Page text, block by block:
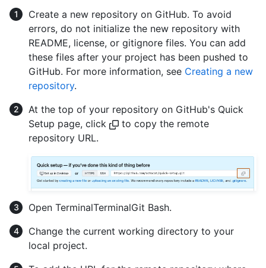
Create a new repository on GitHub. To avoid
errors, do not initialize the new repository with
README, license, or gitignore files. You can add
these files after your project has been pushed to
GitHub. For more information, see Creating a new
repository.
At the top of your repository on GitHub's Quick
Setup page, click
to copy the remote
repository URL.
Open TerminalTerminalGit Bash.
Change the current working directory to your
local project.